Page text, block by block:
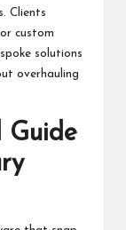
Clients
custom
solutions
overhauling
Guide